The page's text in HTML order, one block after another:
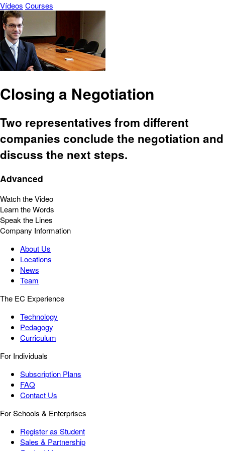
Vídeos Courses
Closing a Negotiation
Two representatives from different
companies conclude the negotiation and
discuss the next steps.
Advanced
Watch the Video
Learn the Words
Speak the Lines
Company Information
About Us
Locations
News
Team
The EC Experience
Technology
Pedagogy
Curriculum
For Individuals
Subscription Plans
FAQ
Contact Us
For Schools & Enterprises
Register as Student
Sales & Partnership